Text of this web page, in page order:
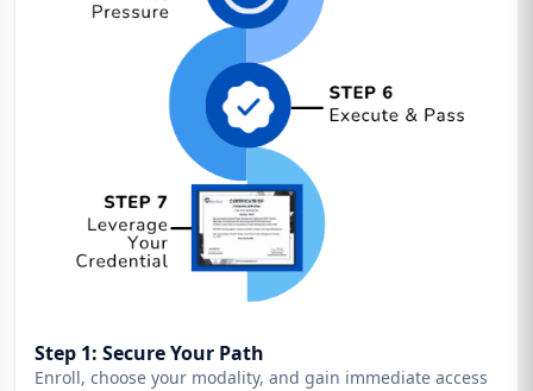
Step 1: Secure Your Path
Enroll, choose your modality, and gain immediate access